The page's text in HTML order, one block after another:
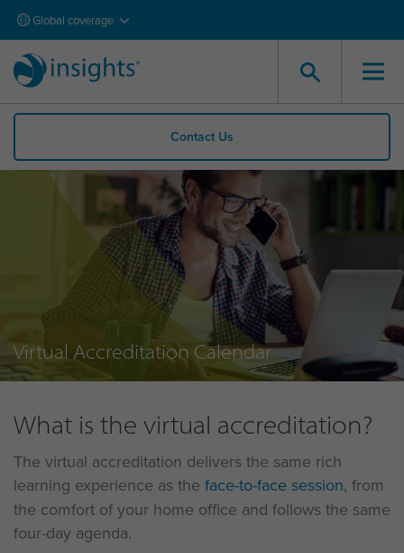
Global coverage
Contact Us
Virtual Accreditation Calendar
What is the virtual accreditation?
The virtual accreditation delivers the same rich
learning experience as the face-to-face session, from
the comfort of your home office and follows the same
four-day agenda.